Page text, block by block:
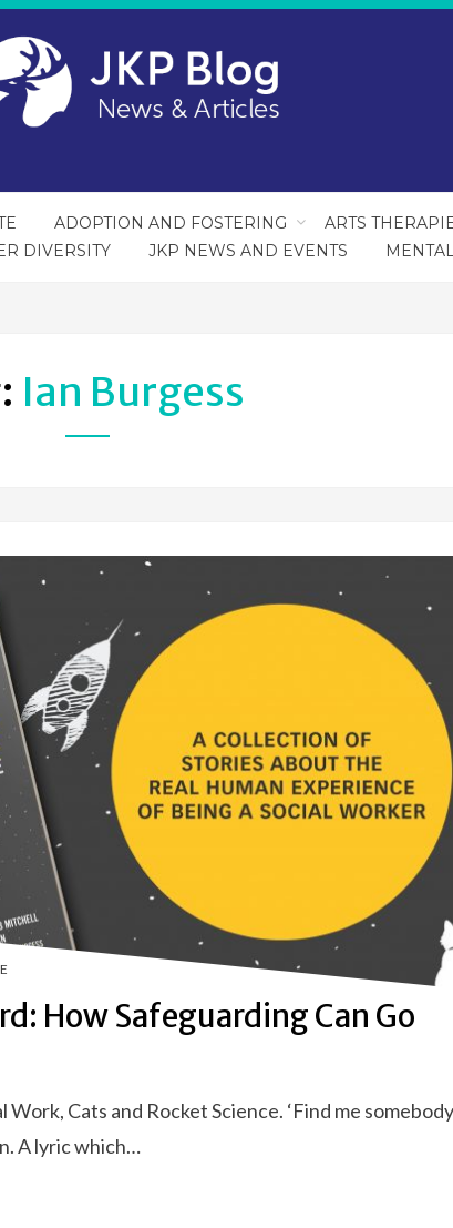
ADOPTION AND FOSTERING ARTS
DIVERSITY JKP NEWS AND EVENTS
Ian Burgess
How Safeguarding Can Go
Cats and Rocket Science. ‘Find me somebody
A lyric which…